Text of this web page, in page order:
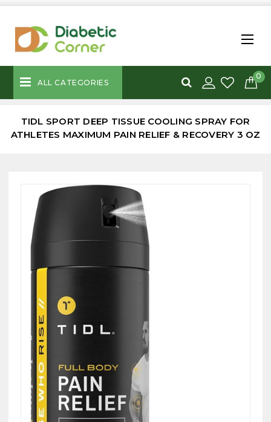
ALL CATEGORIES
0
TIDL SPORT DEEP TISSUE COOLING SPRAY FOR
ATHLETES MAXIMUM PAIN RELIEF & RECOVERY 3 OZ